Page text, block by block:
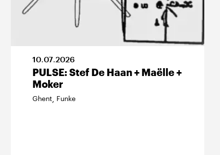
10.07.2026
PULSE: Stef De Haan + Maëlle +
Moker
Ghent, Funke